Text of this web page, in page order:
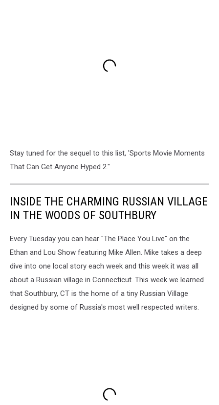
Stay tuned for the sequel to this list, 'Sports Movie Moments
That Can Get Anyone Hyped 2."
INSIDE THE CHARMING RUSSIAN VILLAGE
IN THE WOODS OF SOUTHBURY
Every Tuesday you can hear "The Place You Live" on the
Ethan and Lou Show featuring Mike Allen. Mike takes a deep
dive into one local story each week and this week it was all
about a Russian village in Connecticut. This week we learned
that Southbury, CT is the home of a tiny Russian Village
designed by some of Russia's most well respected writers.